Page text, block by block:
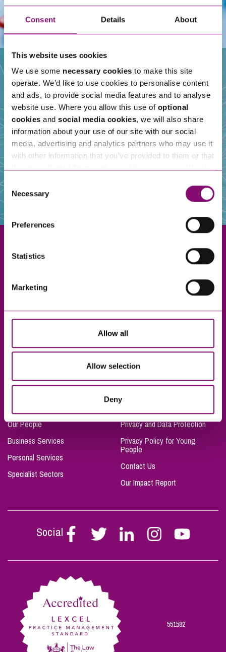
Consent Details About
This website uses cookies
We use some necessary cookies to make this site
operate. We’d like to use cookies to personalise content
and ads, to provide social media features and to analyse
website use. Where you allow this use of optional
cookies and social media cookies, we will also share
information about your use of our site with our social
media, advertising and analytics partners who may use it
with other information that you’ve provided to them or that
and have links in our website that direct you to other
websites that also use cookies. These sites will have
information about our use of cookies see our
here.
Consent
Selection
Necessary
Preferences
Statistics
Marketing
Allow all
Allow selection
Deny
Our People
Truro
Taunton
London
Our People
Business Services
Personal Services
Specialist Sectors
Privacy and Data Protection
Privacy Policy for Young
People
Contact Us
Our Impact Report
Social
Follow
Stephen
on
Follow
Stephen
on
Follow
Stephen
on
Follow
Stephen
on
Follow
Stephen
on
551582